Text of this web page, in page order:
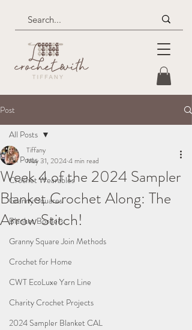
Post
All Posts
Crochet Wearables
Granny Squares
Blanket Borders
Granny Square Join Methods
Crochet for Home
CWT EcoLuxe Yarn Line
Charity Crochet Projects
2024 Sampler Blanket CAL
All Posts
Week 4 of the 2024 Sampler
Blanket Crochet Along: The
Arrow Stitch!
Tiffany
May 31, 20244 min read